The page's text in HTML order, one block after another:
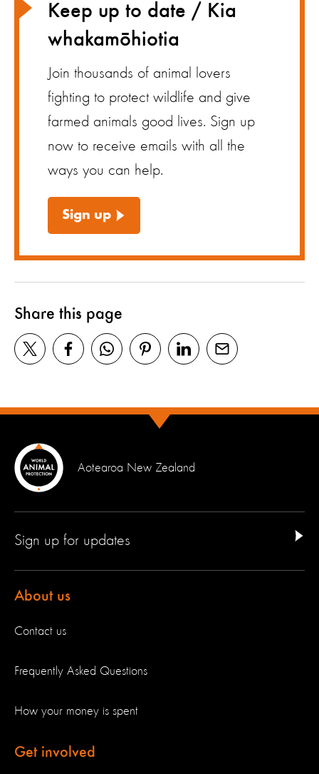
Keep up to date / Kia
whakamōhiotia
Join thousands of animal lovers
fighting to protect wildlife and give
farmed animals good lives. Sign up
now to receive emails with all the
ways you can help.
Sign up
Share this page
Aotearoa New Zealand
Sign up for updates
About us
Contact us
Frequently Asked Questions
How your money is spent
Get involved